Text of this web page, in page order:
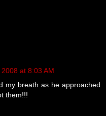
at 8:03 AM
my breath as he approached
them!!!